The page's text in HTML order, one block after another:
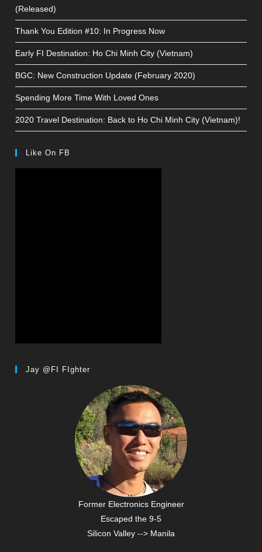
(Released)
Thank You Edition #10: In Progress Now
Early FI Destination: Ho Chi Minh City (Vietnam)
BGC: New Construction Update (February 2020)
Spending More Time With Loved Ones
2020 Travel Destination: Back to Ho Chi Minh City (Vietnam)!
Like On FB
Jay @FI FIghter
Former Electronics Engineer
Escaped the 9-5
Silicon Valley --> Manila